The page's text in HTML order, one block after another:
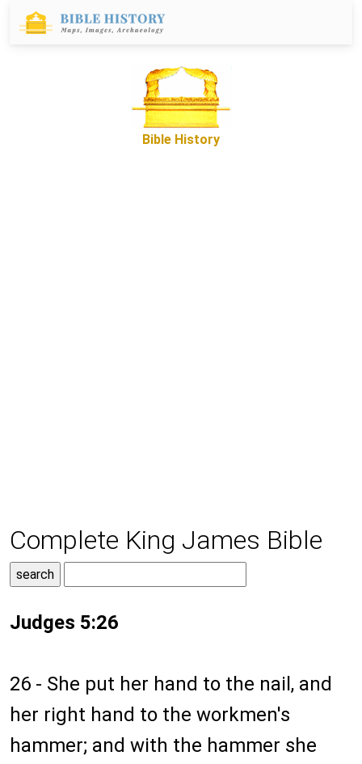
Bible History
Complete King James Bible
Judges 5:26
26 - She put her hand to the nail, and
her right hand to the workmen's
hammer; and with the hammer she